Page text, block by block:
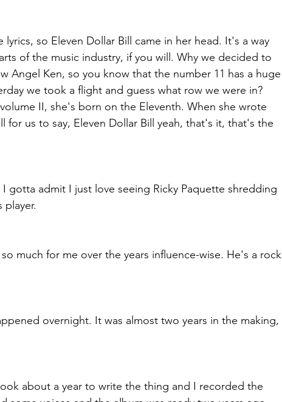
so Eleven Dollar Bill came in her head. It's a way
of the music industry, if you will. Why we decided to
Angel Ken, so you know that the number 11 has a huge
we took a flight and guess what row we were in?
II, she's born on the Eleventh. When she wrote
for us to say, Eleven Dollar Bill yeah, that's it, that's the
gotta admit I just love seeing Ricky Paquette shredding
much for me over the years influence-wise. He's a rock
overnight. It was almost two years in the making,
about a year to write the thing and I recorded the